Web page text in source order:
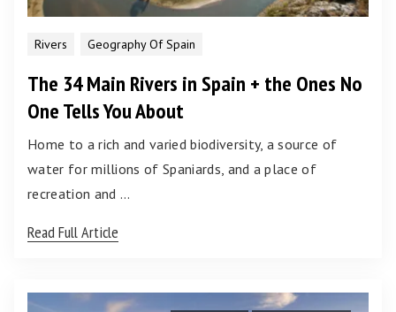
Rivers Geography Of Spain
The 34 Main Rivers in Spain + the Ones No
One Tells You About
Home to a rich and varied biodiversity, a source of
water for millions of Spaniards, and a place of
recreation and …
Read Full Article